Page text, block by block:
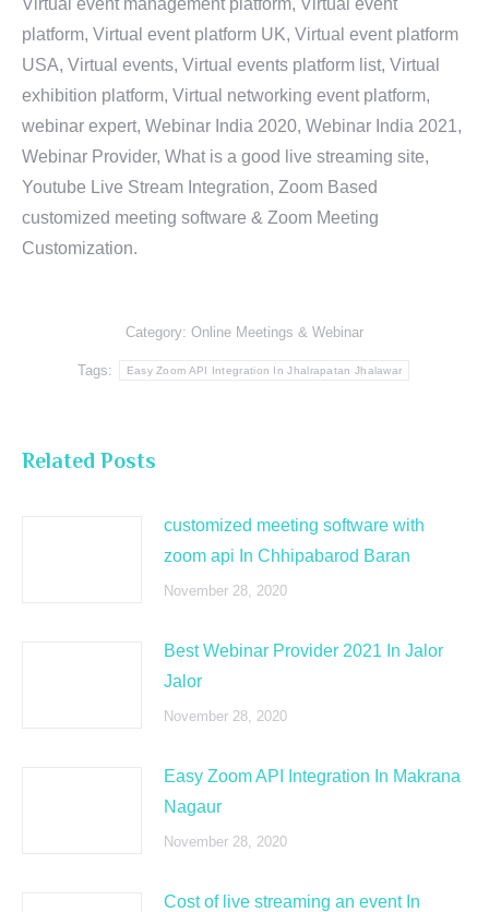
Virtual event management platform, Virtual event
platform, Virtual event platform UK, Virtual event platform
USA, Virtual events, Virtual events platform list, Virtual
exhibition platform, Virtual networking event platform,
webinar expert, Webinar India 2020, Webinar India 2021,
Webinar Provider, What is a good live streaming site,
Youtube Live Stream Integration, Zoom Based
customized meeting software & Zoom Meeting
Customization.
Category: Online Meetings & Webinar
Tags: Easy Zoom API Integration In Jhalrapatan Jhalawar
Related Posts
customized meeting software with
zoom api In Chhipabarod Baran
November 28, 2020
Best Webinar Provider 2021 In Jalor
Jalor
November 28, 2020
Easy Zoom API Integration In Makrana
Nagaur
November 28, 2020
Cost of live streaming an event In